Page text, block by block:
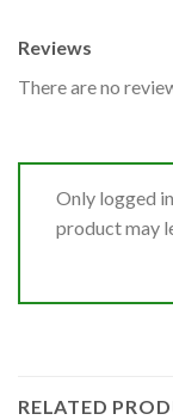
Reviews
There are no
Only logged
product may
RELATED